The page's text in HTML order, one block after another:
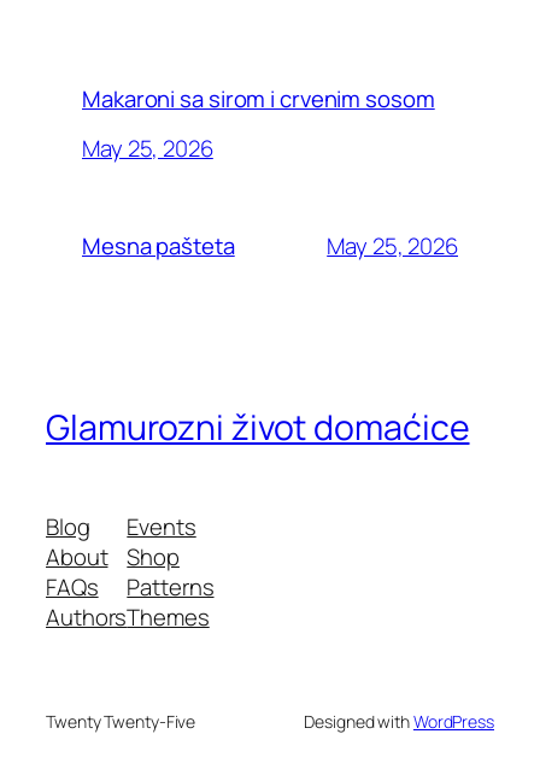
Makaroni sa sirom i crvenim sosom
May 25, 2026
Mesna pašteta May 25, 2026
Glamurozni život domaćice
Blog
About
FAQs
Authors
Events
Shop
Patterns
Themes
Twenty Twenty-Five Designed withWordPress